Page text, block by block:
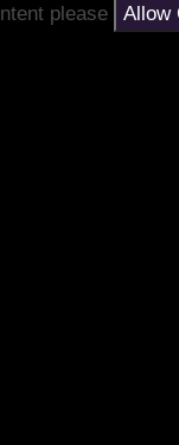
please Allow